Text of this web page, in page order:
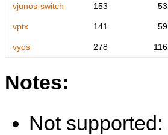
vjunos-switch 153 53
vptx 141 59
vyos 278 116
Notes:
Not supported: